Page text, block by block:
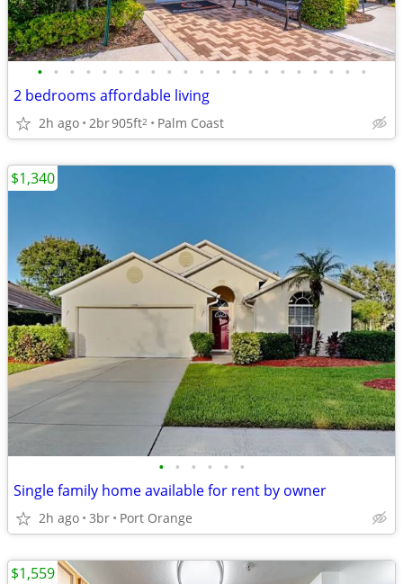
• • • • • • • • • • • • • • • • • • • • •
2 bedrooms affordable living
2h ago 2br905ft2 Palm Coast
• • • • • •
Single family home available for rent by owner
2h ago 3br Port Orange
$1,340
$1,559